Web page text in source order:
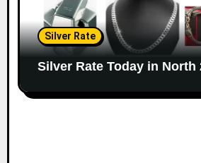
Silver Rate
Silver Rate Today in North